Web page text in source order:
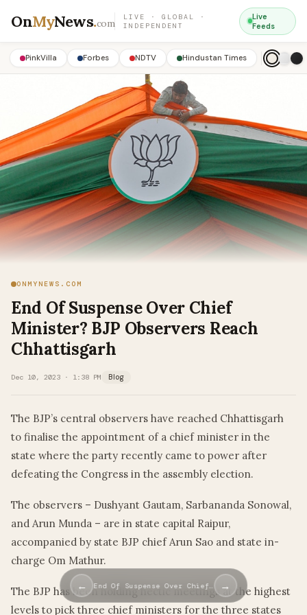
OnMyNews.com
LIVE · GLOBAL ·
INDEPENDENT
Live
Feeds
PinkVilla Forbes NDTV Hindustan Times
ONMYNEWS.COM
End Of Suspense Over Chief
Minister? BJP Observers Reach
Chhattisgarh
Dec 10, 2023 · 1:38 PM Blog
The BJP’s central observers have reached Chhattisgarh
to finalise the appointment of a chief minister in the
state where the party recently came to power after
defeating the Congress in the assembly election.
The observers – Dushyant Gautam, Sarbananda Sonowal,
and Arun Munda – are in state capital Raipur,
accompanied by state BJP chief Arun Sao and state in-
charge Om Mathur.
The BJP has been holding hectic meetings at the highest
levels to pick three chief ministers for the three states
← End Of Suspense Over Chief… →